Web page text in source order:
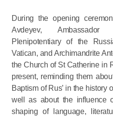
During the opening
Avdeyev, Ambassador
Plenipotentiary of the
Vatican, and Archimandrite
the Church of St Catherine in
present, reminding them
Baptism of Rus’ in the history
well as about the influence
shaping of language,